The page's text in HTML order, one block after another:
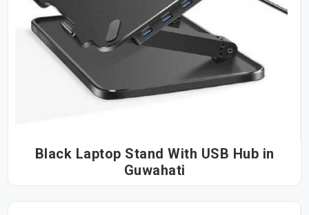
Black Laptop Stand With USB Hub in
Guwahati